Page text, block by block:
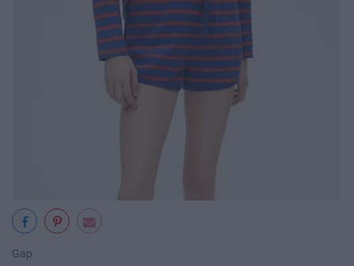
Gap